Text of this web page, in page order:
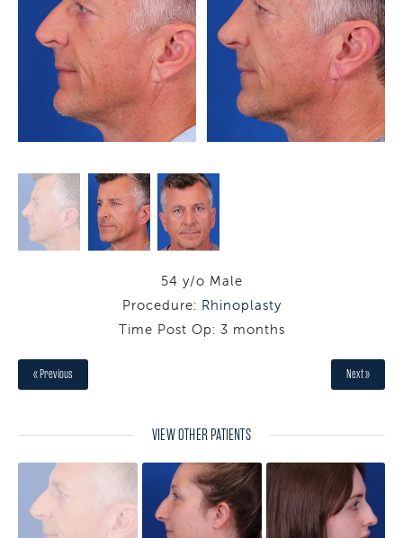
54 y/o Male
Procedure: Rhinoplasty
Time Post Op: 3 months
« Previous Next »
VIEW OTHER PATIENTS